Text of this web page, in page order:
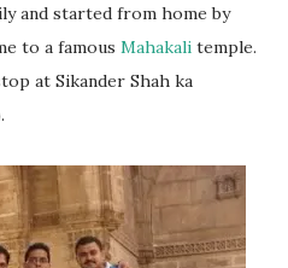
and started from home by
to a famous Mahakali temple.
at Sikander Shah ka